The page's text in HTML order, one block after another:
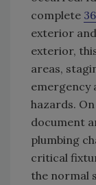
complete
exterior
exterior,
areas,
emergency
hazards.
document
plumbing
critical
the normal